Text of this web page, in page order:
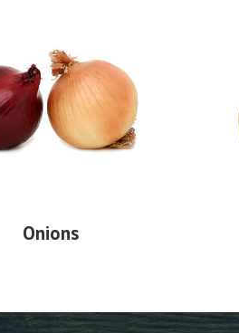
Onions